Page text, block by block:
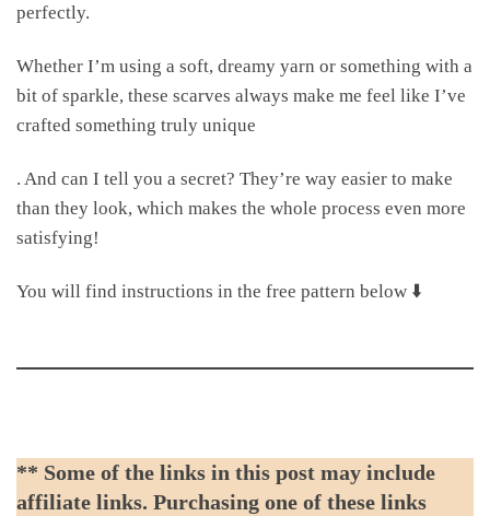
perfectly.
Whether I’m using a soft, dreamy yarn or something with a
bit of sparkle, these scarves always make me feel like I’ve
crafted something truly unique
. And can I tell you a secret? They’re way easier to make
than they look, which makes the whole process even more
satisfying!
You will find instructions in the free pattern below ⬇️
** Some of the links in this post may include
affiliate links. Purchasing one of these links